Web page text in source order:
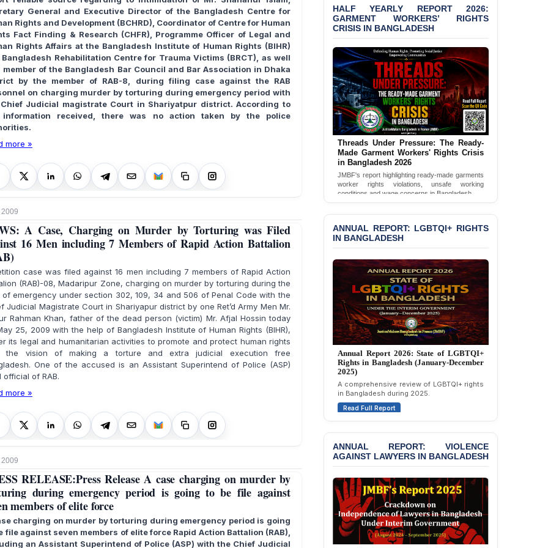
General and Executive Director of the Bangladesh Centre for
Rights and Development (BCHRD), Coordinator of Centre for Human
Fact Finding & Research (CHFR), Programme Officer of Legal and
Rights Affairs at the Bangladesh Institute of Human Rights (BIHR)
Rehabilitation Centre for Trauma Victims (BRCT), as well
member of the Bangladesh Bar Council and Bar Association in Dhaka
by the member of RAB-8, during filing case against the RAB
on charging murder by torturing during emergency period with
Judicial magistrate Court in Shariyatpur district. According to
received, there was no action taken by the police
more »
A Case, Charging on Murder by Torturing was Filed
16 Men including 7 Members of Rapid Action Battalion
case was filed against 16 men including 7 members of Rapid Action
(RAB)-08, Madaripur Zone, charging on murder by torturing during the
of emergency under section 302, 109, 34 and 506 of Penal Code with the
Judicial Magistrate Court in Shariyapur district by one Ret’d Army Men Mr.
Rahman Khan, father of the dead person (victim) Mr. Afjal Hossin today
25, 2009 with the help of Bangladesh Institute of Human Rights (BIHR),
its legal and humanitarian activities to promote and protect human rights
the vision of making a torture and extra judicial execution free
One of the accused is an Assistant Superintend of Police (ASP)
official of RAB.
more »
RELEASE:Press Release A case charging on murder by
during emergency period is going to be file against
members of elite force
charging on murder by torturing during emergency period is going
file against seven members of elite force Rapid Action Battalion (RAB),
an Assistant Superintend of Police (ASP) with the Chief Judicial
Bangladesh 2026
BANGLADESH ALERT:
JMBF Condemns Police
‘Special Directive’ on
Politically Motivated
Shown Arrests
PRESS RELEASE: JMBF
Releases 2024 Annual
Report on the State of
LGBTQI+ Rights in
Bangladesh
BANGLADESH ALERT:
JMBF Deeply Concerned
and Strongly Condemns
Police Station, Cox’s
Bazar
BANGLADESH: JMBF
Strongly Condemns
Politically Motivated
Attempted Murder Case
Against 14 Lawyers and 7
Journalists in Dhaka
JOINT STATEMENT:
Condemning Politically
Motivated Exclusion,
Interference in the
Democratic Governance
of the Legal Profession in
Bangladesh
BANGLADESH ALERT:
Dismissal of Two
University Teachers on
Allegations of
“Blasphemy” — A Gross
Violation of Justice,
Academic Freedom, and
Human Rights
HALF YEARLY REPORT 2026:
GARMENT WORKERS’ RIGHTS
CRISIS IN BANGLADESH
Threads Under Pressure: The Ready-
Made Garment Workers' Rights Crisis
in Bangladesh 2026
JMBF's report highlighting ready-made garments
worker rights violations, unsafe working
conditions and wage concerns in Bangladesh.
ANNUAL REPORT: LGBTQI+ RIGHTS
IN BANGLADESH
Annual Report 2025: State of LGBTQI+
Rights in Bangladesh (January-December
2024)
Overview of LGBTQI+ rights conditions in
Bangladesh during 2024.
Read Full Report
ANNUAL REPORT: VIOLENCE
AGAINST LAWYERS IN BANGLADESH